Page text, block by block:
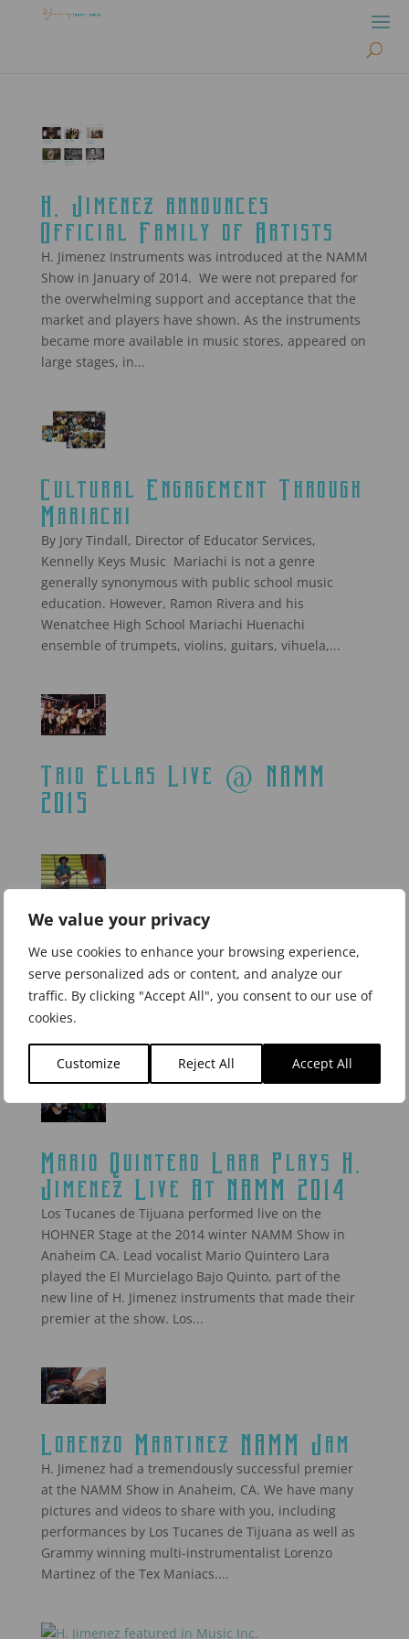
We value your privacy
We use cookies to enhance your browsing experience,
serve personalized ads or content, and analyze our
traffic. By clicking "Accept All", you consent to our use of
cookies.
Customize Reject All Accept All
H. Jimenez announces
Official Family of Artists
H. Jimenez Instruments was introduced at the NAMM
Show in January of 2014. We were not prepared for
the overwhelming support and acceptance that the
market and players have shown. As the instruments
became more available in music stores, appeared on
large stages, in...
Cultural Engagement Through
Mariachi
By Jory Tindall, Director of Educator Services,
Kennelly Keys Music Mariachi is not a genre
generally synonymous with public school music
education. However, Ramon Rivera and his
Wenatchee High School Mariachi Huenachi
ensemble of trumpets, violins, guitars, vihuela,...
Trio Ellas Live @ NAMM
2015
Los Tucanes de Tijuana
perform with H. Jimenez Bajo
on “El Artista”
Mario Quintero plays his H. Jimenez on El Artista.
Mario Quintero Lara Plays H.
Jimenez Live At NAMM 2014
Los Tucanes de Tijuana performed live on the
HOHNER Stage at the 2014 winter NAMM Show in
Anaheim CA. Lead vocalist Mario Quintero Lara
played the El Murcielago Bajo Quinto, part of the
new line of H. Jimenez instruments that made their
premier at the show. Los...
Lorenzo Martinez NAMM Jam
H. Jimenez had a tremendously successful premier
at the NAMM Show in Anaheim, CA. We have many
pictures and videos to share with you, including
performances by Los Tucanes de Tijuana as well as
Grammy winning multi-instrumentalist Lorenzo
Martinez of the Tex Maniacs....